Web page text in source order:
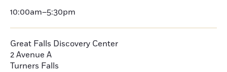
10:00am–5:30pm
Great Falls Discovery Center
2 Avenue A
Turners Falls